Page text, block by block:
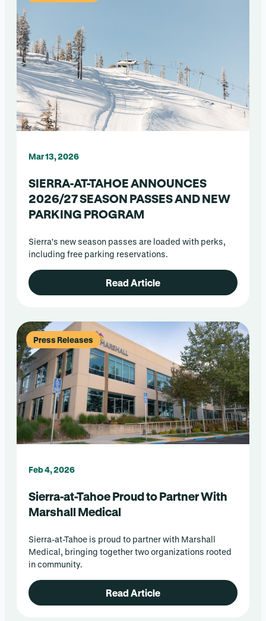
Mar 13, 2026
SIERRA-AT-TAHOE ANNOUNCES
2026/27 SEASON PASSES AND NEW
PARKING PROGRAM
Sierra’s new season passes are loaded with perks,
including free parking reservations.
Read Article
Press Releases
Feb 4, 2026
Sierra-at-Tahoe Proud to Partner With
Marshall Medical
Sierra-at-Tahoe is proud to partner with Marshall
Medical, bringing together two organizations rooted
in community.
Read Article